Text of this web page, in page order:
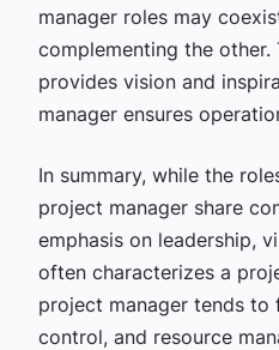
manager roles may
complementing the other.
provides vision and
manager ensures
In summary, while the
project manager share
emphasis on leadership,
often characterizes a
project manager tends to
control, and resource